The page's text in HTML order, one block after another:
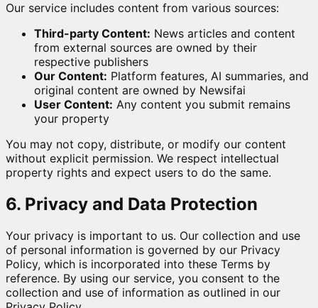
Our service includes content from various sources:
Third-party Content: News articles and content
from external sources are owned by their
respective publishers
Our Content: Platform features, AI summaries, and
original content are owned by Newsifai
User Content: Any content you submit remains
your property
You may not copy, distribute, or modify our content
without explicit permission. We respect intellectual
property rights and expect users to do the same.
6. Privacy and Data Protection
Your privacy is important to us. Our collection and use
of personal information is governed by our Privacy
Policy, which is incorporated into these Terms by
reference. By using our service, you consent to the
collection and use of information as outlined in our